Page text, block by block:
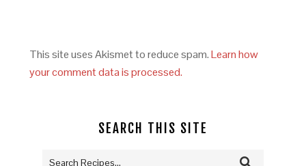
This site uses Akismet to reduce spam.Learn how
your comment data is processed.
SEARCH THIS SITE